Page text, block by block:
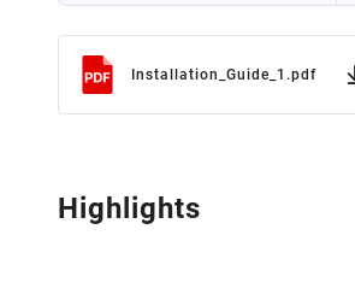
Installation_Guide_1.pdf
Highlights